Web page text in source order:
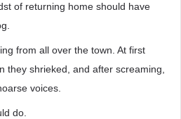
of returning home should have
from all over the town. At first
they shrieked, and after screaming,
voices.
do.